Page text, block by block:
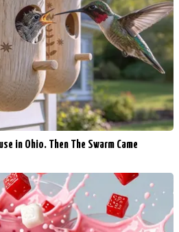
in Ohio. Then The Swarm Came